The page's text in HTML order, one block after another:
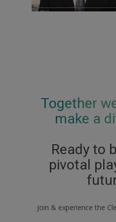
Together
make a
Ready to
pivotal
Join & experience the